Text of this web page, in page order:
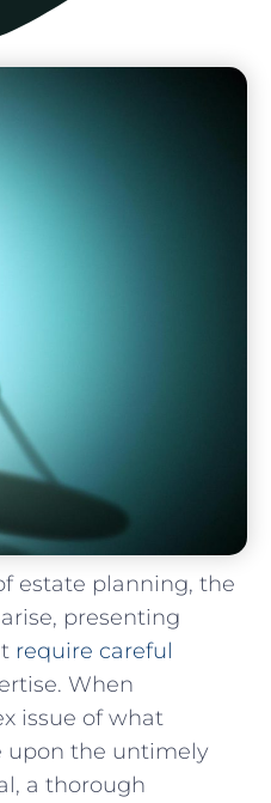
estate planning, the
presenting
require⁤ careful
When
issue of what
upon⁣ the untimely
a thorough‍